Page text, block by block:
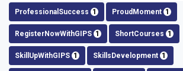
ProfessionalSuccess 1 ProudMoment 1
RegisterNowWithGIPS 1 ShortCourses 1
SkillUpWithGIPS 1 SkillsDevelopment 1